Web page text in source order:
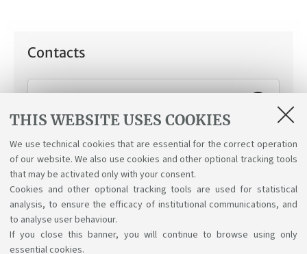
THIS WEBSITE USES COOKIES
We use technical cookies that are essential for the correct operation
of our website. We also use cookies and other optional tracking tools
that may be activated only with your consent.
Cookies and other optional tracking tools are used for statistical
analysis, to ensure the efficacy of institutional communications, and
to analyse user behaviour.
If you close this banner, you will continue to browse using only
essential cookies.
Contacts
How can we help you:Applying for the "working
student" status.